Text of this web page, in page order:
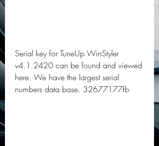
Serial key for TuneUp WinStyler
v4.1.2420 can be found and viewed
here. We have the largest serial
numbers data base. 32677177fb